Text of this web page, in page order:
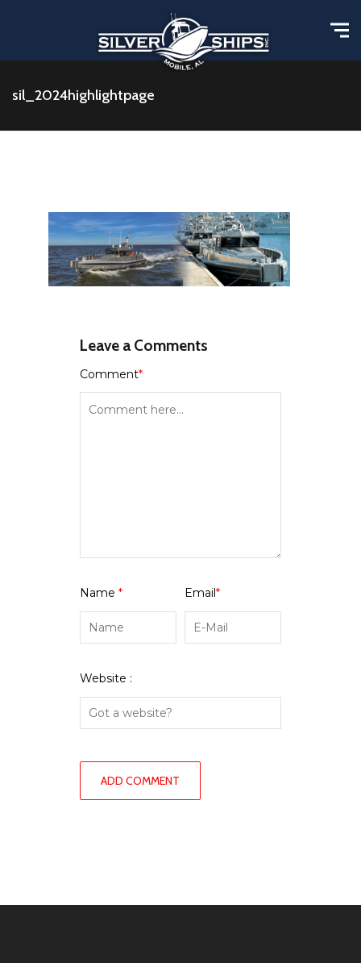
sil_2024highlightpage
Leave a Comments
Comment*
Name * Email*
Website :